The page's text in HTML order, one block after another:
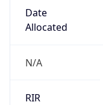
Date
Allocated
N/A
RIR